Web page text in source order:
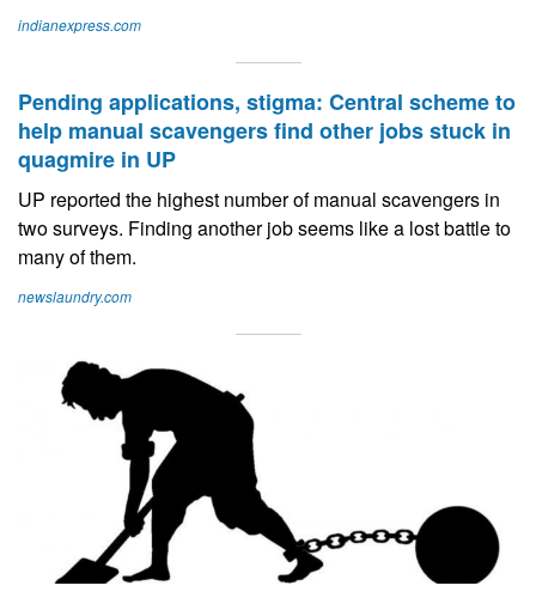
indianexpress.com
Pending applications, stigma: Central scheme to
help manual scavengers find other jobs stuck in
quagmire in UP
UP reported the highest number of manual scavengers in
two surveys. Finding another job seems like a lost battle to
many of them.
newslaundry.com